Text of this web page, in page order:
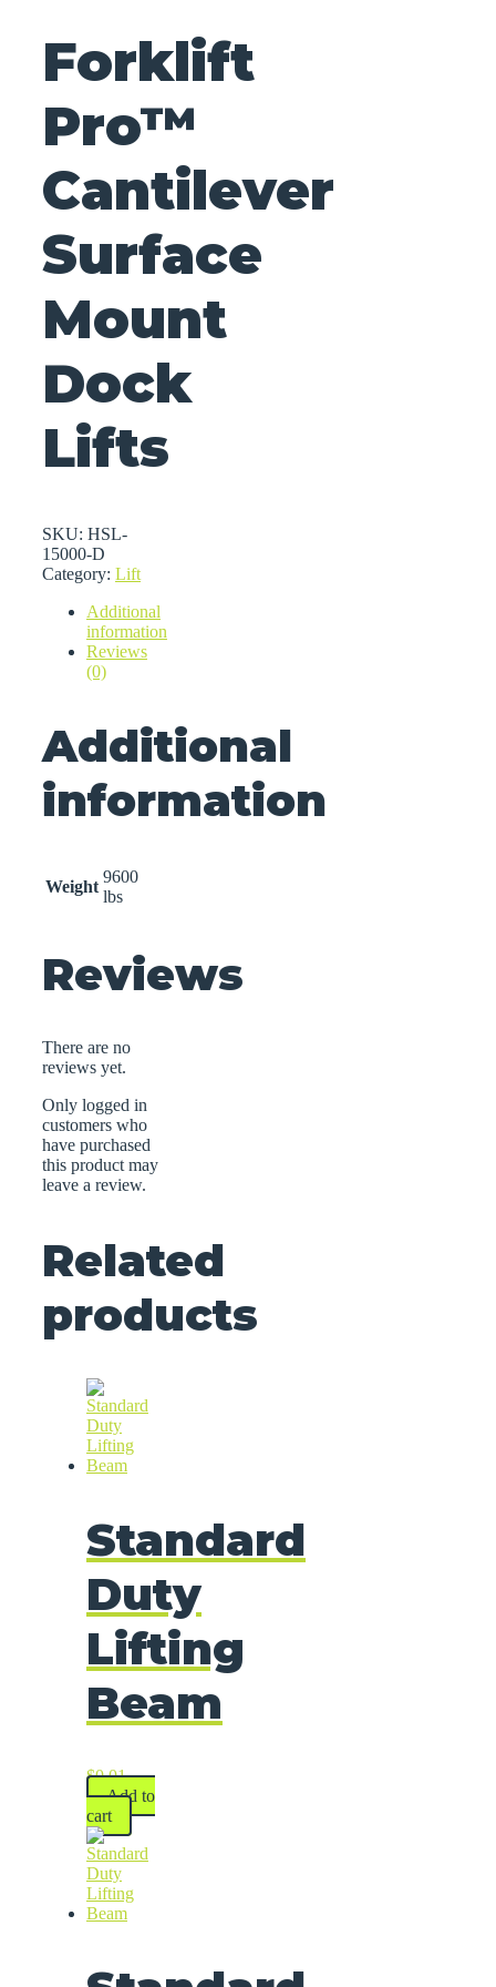
Forklift
Pro™
Cantilever
Surface
Mount
Dock
Lifts
SKU: HSL-
15000-D
Category: Lift
Additional
information
Reviews
(0)
Additional
information
Weight
9600
lbs
Reviews
There are no
reviews yet.
Only logged in
customers who
have purchased
this product may
leave a review.
Related
products
Standard
Duty
Lifting
Beam
$0.01
Add to
cart